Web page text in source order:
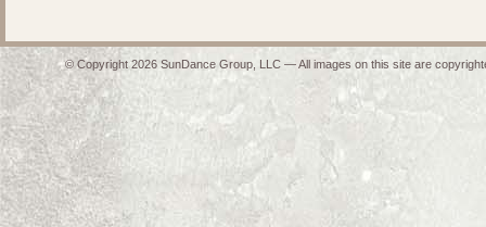
© Copyright 2026 SunDance Group, LLC — All images on this site are